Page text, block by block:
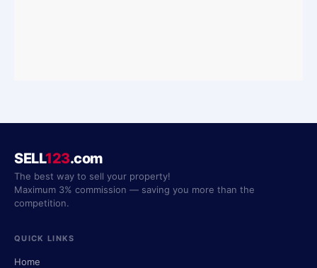
SELL123.com
The best way to sell your property!
Maximum 3% commission — saving you more than the
competition.
QUICK LINKS
Home